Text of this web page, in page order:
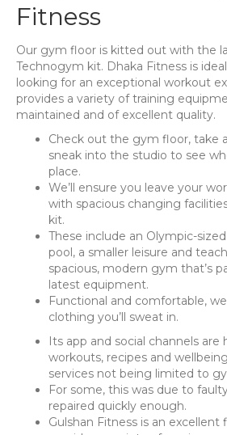
Fitness
Our gym floor is kitted out with the
Technogym kit. Dhaka Fitness is
looking for an exceptional workout
provides a variety of training
maintained and of excellent quality.
Check out the gym floor, take
sneak into the studio to see
place.
We’ll ensure you leave your
with spacious changing
kit.
These include an Olympic-
pool, a smaller leisure and
spacious, modern gym that’s
latest equipment.
Functional and comfortable,
clothing you’ll sweat in.
Its app and social channels
workouts, recipes and
services not being limited to
For some, this was due to
repaired quickly enough.
Gulshan Fitness is an